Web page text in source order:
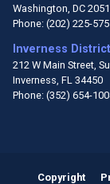
Washington, DC
Phone: (202) 225-
Inverness
212 W Main Street,
Inverness, FL34450
Phone: (352) 654-
Copyright